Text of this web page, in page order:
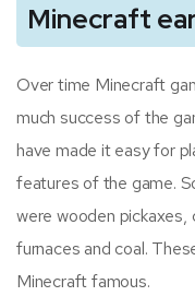
Minecraft
Over time Minecraft
much success of the
have made it easy for
features of the game.
were wooden
furnaces and coal.
Minecraft famous.